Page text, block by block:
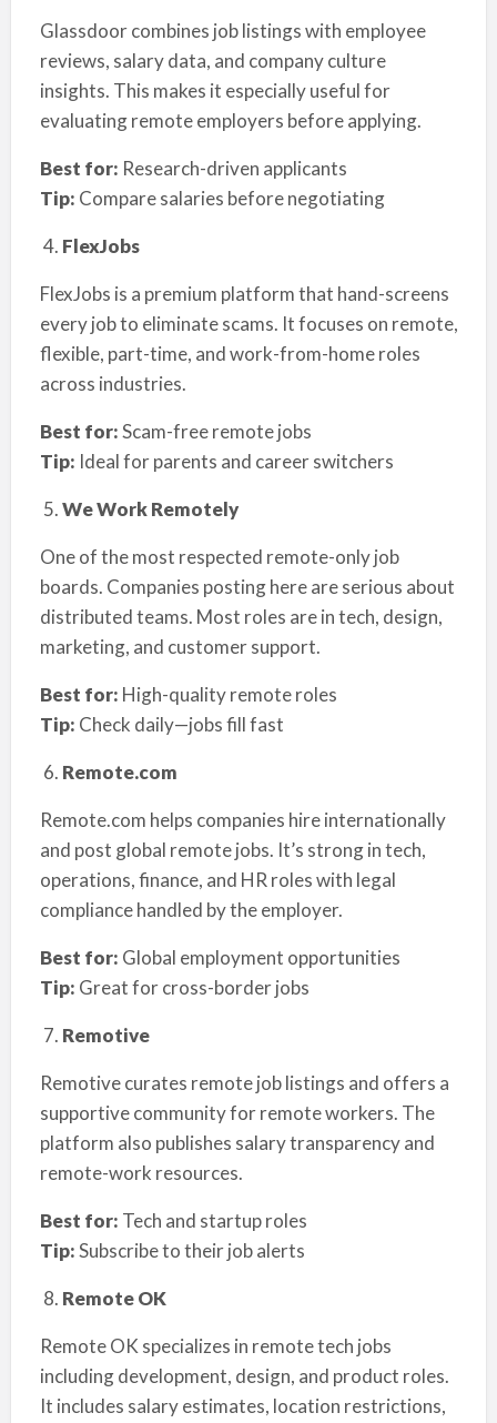
Glassdoor combines job listings with employee
reviews, salary data, and company culture
insights. This makes it especially useful for
evaluating remote employers before applying.
Best for: Research-driven applicants
Tip: Compare salaries before negotiating
FlexJobs
FlexJobs is a premium platform that hand-screens
every job to eliminate scams. It focuses on remote,
flexible, part-time, and work-from-home roles
across industries.
Best for:Scam-free remote jobs
Tip: Ideal for parents and career switchers
We Work Remotely
One of the most respected remote-only job
boards. Companies posting here are serious about
distributed teams. Most roles are in tech, design,
marketing, and customer support.
Best for: High-quality remote roles
Tip: Check daily—jobs fill fast
Remote.com
Remote.com helps companies hire internationally
and post global remote jobs. It’s strong in tech,
operations, finance, and HR roles with legal
compliance handled by the employer.
Best for: Global employment opportunities
Tip: Great for cross-border jobs
Remotive
Remotive curates remote job listings and offers a
supportive community for remote workers. The
platform also publishes salary transparency and
remote-work resources.
Best for: Tech and startup roles
Tip:Subscribe to their job alerts
Remote OK
Remote OK specializes in remote tech jobs
including development, design, and product roles.
It includes salary estimates, location restrictions,